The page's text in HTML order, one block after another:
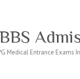
Medical Entrance